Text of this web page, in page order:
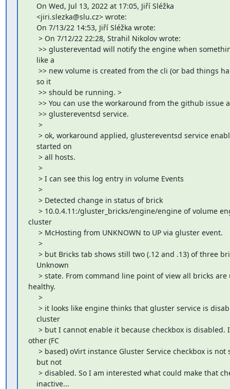
On Wed, Jul 13, 2022 at 17:05, Jiří Sléžka
<jiri.slezka@slu.cz> wrote:
On 7/13/22 14:53, Jiří Sléžka wrote:
> On 7/12/22 22:28, Strahil Nikolov wrote:
>> glustereventad will notify the engine when
like a
>> new volume is created from the cli (or bad things
so it
>> should be running. >
>> You can use the workaround from the github issue
>> glustereventsd service.
>
> ok, workaround applied, glustereventsd service
started on
> all hosts.
>
> I can see this log entry in volume Events
>
> Detected change in status of brick
> 10.0.4.11:/gluster_bricks/engine/engine of volume
cluster
> McHosting from UNKNOWN to UP via gluster event.
>
> but Bricks tab shows still two (.12 and .13) of three
Unknown
> state. From command line point of view all bricks
healthy.
>
> it looks like engine thinks that gluster service is
cluster
> but I cannot enable it because checkbox is disabled.
other (FC
> based) oVirt instance Gluster Service checkbox is not
but not
> disabled. So I am interested what could make that
inactive...